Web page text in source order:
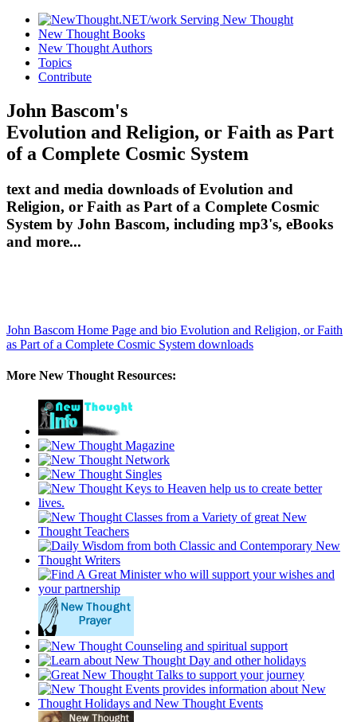
New Thought Books
New Thought Authors
Topics
Contribute
John Bascom's
Evolution and Religion, or Faith as Part
of a Complete Cosmic System
text and media downloads of Evolution and
Religion, or Faith as Part of a Complete Cosmic
System by John Bascom, including mp3's, eBooks
and more...
John Bascom Home Page and bio Evolution and Religion, or Faith
as Part of a Complete Cosmic System downloads
More New Thought Resources: